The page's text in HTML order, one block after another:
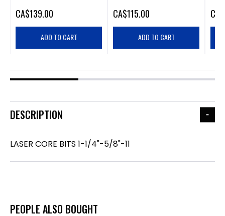
CA$139.00
ADD TO CART
CA$115.00
ADD TO CART
CA
DESCRIPTION
LASER CORE BITS 1-1/4"-5/8"-11
PEOPLE ALSO BOUGHT